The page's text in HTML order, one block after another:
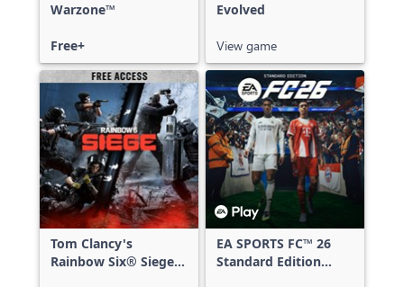
Warzone™
Free+
Evolved
View game
Tom Clancy's
Rainbow Six® Siege -
EA SPORTS FC™ 26
Standard Edition